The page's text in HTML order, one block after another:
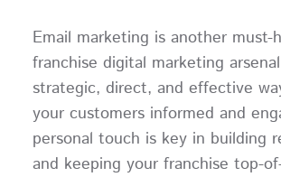
Email marketing is another must-
franchise digital marketing
strategic, direct, and effective
your customers informed and
personal touch is key in building
and keeping your franchise top-